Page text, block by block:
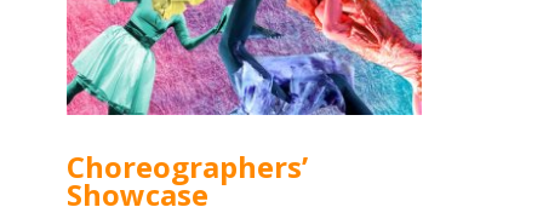
Choreographers’
Showcase